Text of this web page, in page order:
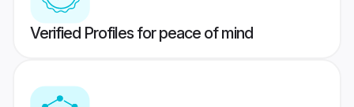
Verified Profiles for peace of mind